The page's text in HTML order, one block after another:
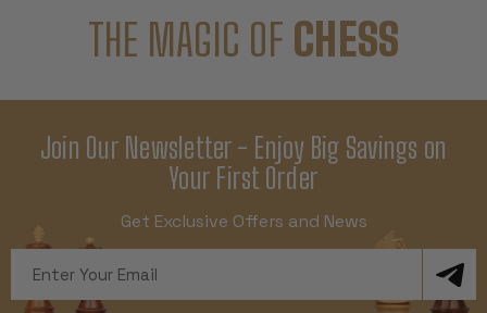
THE MAGIC OF CHESS
Join Our Newsletter - Enjoy Big Savings on
Your First Order
Get Exclusive Offers and News
Address